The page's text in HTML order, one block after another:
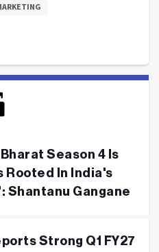
Season 4 Is
Rooted In India's
Shantanu Gangane
Strong Q1 FY27